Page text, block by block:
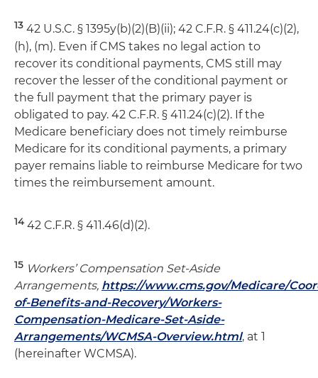
13 42 U.S.C. § 1395y(b)(2)(B)(ii); 42 C.F.R. § 411.24(c)(2),
(h), (m). Even if CMS takes no legal action to
recover its conditional payments, CMS still may
recover the lesser of the conditional payment or
the full payment that the primary payer is
obligated to pay. 42 C.F.R. § 411.24(c)(2). If the
Medicare beneficiary does not timely reimburse
Medicare for its conditional payments, a primary
payer remains liable to reimburse Medicare for two
times the reimbursement amount.
1442 C.F.R. § 411.46(d)(2).
15 Workers’ Compensation Set-Aside
Arrangements, https://www.cms.gov/Medicare/
of-Benefits-and-Recovery/Workers-
Compensation-Medicare-Set-Aside-
Arrangements/WCMSA-Overview.html, at 1
(hereinafter WCMSA).